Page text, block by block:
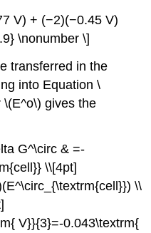
V) + (−2)(−0.45 V)
\nonumber \]
transferred in the
into Equation \
gives the
G^\circ & =-
\\[4pt]
\\
V}}{3}=-0.043\textrm{